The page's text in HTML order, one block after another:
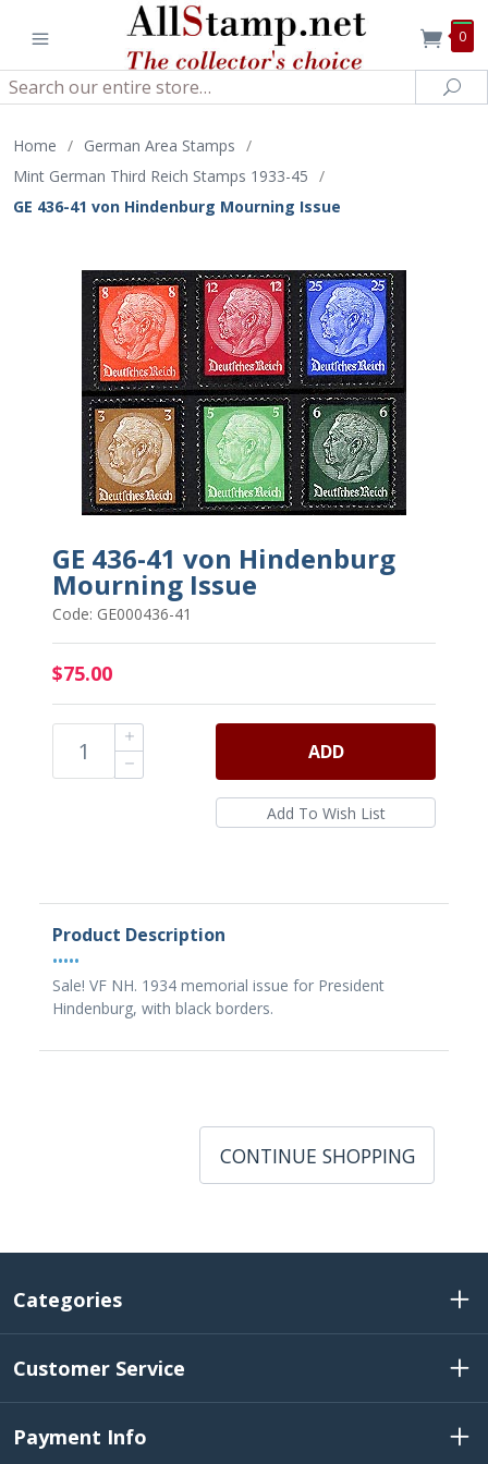
0
Search
Home / German Area Stamps /
Mint German Third Reich Stamps 1933-45 /
GE 436-41 von Hindenburg Mourning Issue
GE 436-41 von Hindenburg
Mourning Issue
Code: GE000436-41
$75.00
ADD
Product Description
•••••
Sale! VF NH. 1934 memorial issue for President
Hindenburg, with black borders.
CONTINUE SHOPPING
Categories
Customer Service
Payment Info